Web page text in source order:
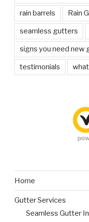
rain barrels Rain
seamless gutters
signs you need new
testimonials
Home
Gutter Services
Seamless Gutter